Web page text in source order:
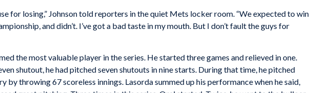
for losing,” Johnson told reporters in the quiet Mets locker room. “We expected to win
and didn’t. I’ve got a bad taste in my mouth. But I don’t fault the guys for
the most valuable player in the series. He started three games and relieved in one.
shutout, he had pitched seven shutouts in nine starts. During that time, he pitched
by throwing 67 scoreless innings. Lasorda summed up his performance when he said,